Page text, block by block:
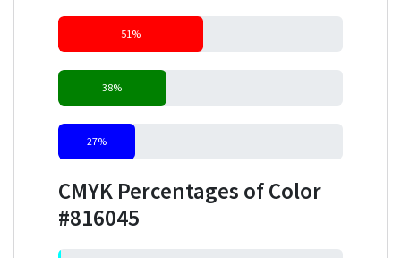
51%
38%
27%
CMYK Percentages of Color
#816045